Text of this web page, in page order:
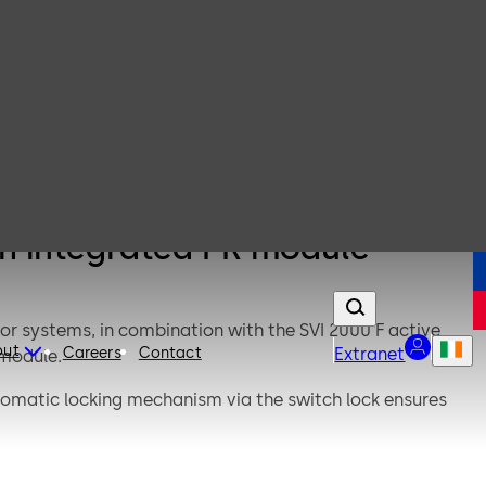
Careers Contact Extranet
integrated PR module
systems, in combination with the SVI 2000 F active
locking mechanism via the switch lock ensures
only).